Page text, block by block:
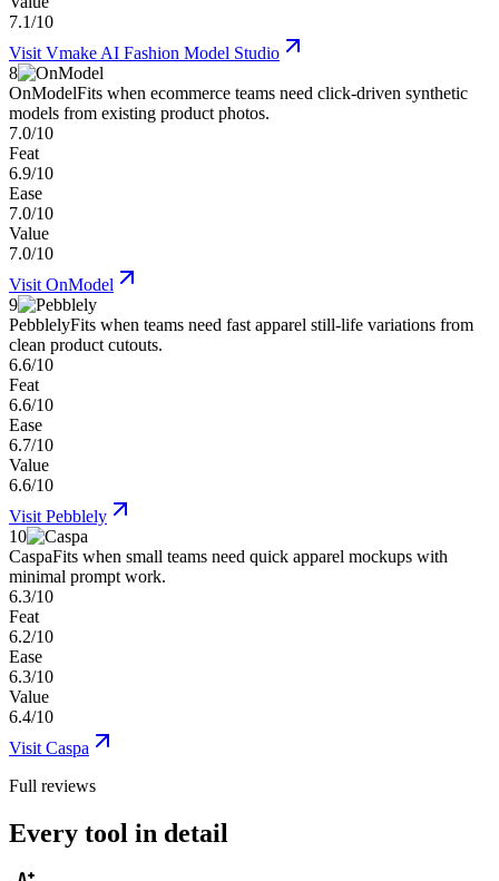
7.1/10
Visit Vmake AI Fashion Model Studio
8
OnModelFits when ecommerce teams need click-driven synthetic
models from existing product photos.
7.0/10
Feat
6.9/10
Ease
7.0/10
Value
7.0/10
Visit OnModel
9
PebblelyFits when teams need fast apparel still-life variations from
clean product cutouts.
6.6/10
Feat
6.6/10
Ease
6.7/10
Value
6.6/10
Visit Pebblely
10
CaspaFits when small teams need quick apparel mockups with
minimal prompt work.
6.3/10
Feat
6.2/10
Ease
6.3/10
Value
6.4/10
Visit Caspa
Full reviews
Every tool in detail